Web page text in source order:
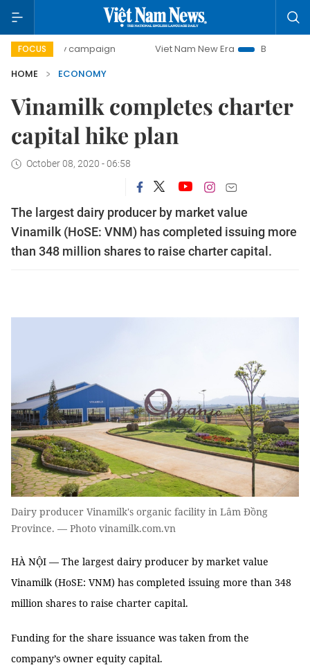
FOCUS
day campaign Viet Nam New Era
Bringing Resolutions
HOME
ECONOMY
Vinamilk completes charter
capital hike plan
October 08, 2020 - 06:58
The largest dairy producer by market value
Vinamilk (HoSE: VNM) has completed issuing more
than 348 million shares to raise charter capital.
Dairy producer Vinamilk's organic facility in Lâm Đồng
Province. — Photo vinamilk.com.vn
HÀ NỘI — The largest dairy producer by market value
Vinamilk (HoSE: VNM) has completed issuing more than 348
million shares to raise charter capital.
Funding for the share issuance was taken from the
company’s owner equity capital.